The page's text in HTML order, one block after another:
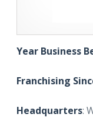
Year Business
Franchising
Headquarters: